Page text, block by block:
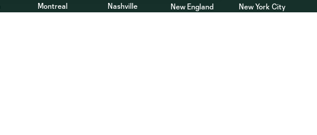
Montreal Nashville New England New York City